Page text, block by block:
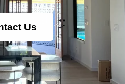
Us